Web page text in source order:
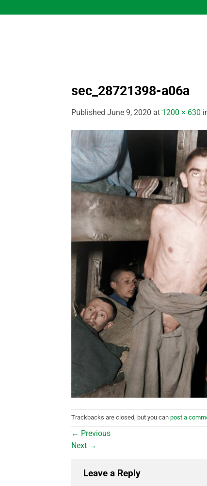
to
sec_28721398-a06a
Published June 9, 2020 at 1200 × 630
Trackbacks are closed, but you can post a
← Previous
Next →
Leave a Reply